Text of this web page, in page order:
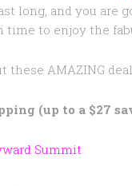
long, and you are
time to enjoy the
these AMAZING
(up to a $27
Summit